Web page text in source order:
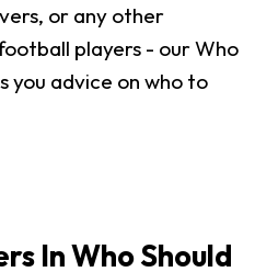
or any other
players - our Who
you advice on who to
In Who Should